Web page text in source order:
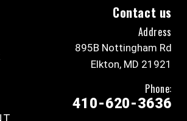
Contact us
Address
895B Nottingham Rd
Elkton, MD 21921
Phone:
410-620-3636